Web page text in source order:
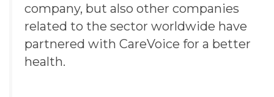
company, but also other companies
related to the sector worldwide have
partnered with CareVoice for a better
health.